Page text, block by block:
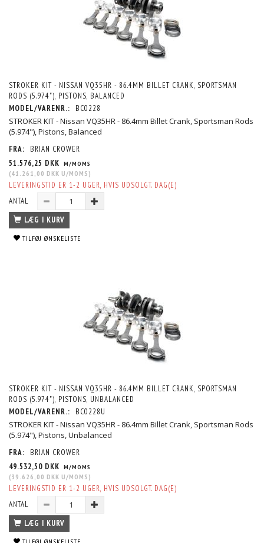
STROKER KIT - NISSAN VQ35HR - 86.4MM BILLET CRANK, SPORTSMAN
RODS (5.974"), PISTONS, BALANCED
MODEL/VARENR.:
BC0228
STROKER KIT - Nissan VQ35HR - 86.4mm Billet Crank, Sportsman Rods
(5.974"), Pistons, Balanced
FRA:
BRIAN CROWER
51.576,25 DKK M/MOMS
(41.261,00 DKK U/MOMS )
LEVERINGSTID ER 1-2 UGER, HVIS UDSOLGT. DAG(E)
ANTAL
LÆG I KURV
TILFØJ ØNSKELISTE
STROKER KIT - NISSAN VQ35HR - 86.4MM BILLET CRANK, SPORTSMAN
RODS (5.974"), PISTONS, UNBALANCED
MODEL/VARENR.:
BC0228U
STROKER KIT - Nissan VQ35HR - 86.4mm Billet Crank, Sportsman Rods
(5.974"), Pistons, Unbalanced
FRA:
BRIAN CROWER
49.532,50 DKK M/MOMS
(39.626,00 DKK U/MOMS )
LEVERINGSTID ER 1-2 UGER, HVIS UDSOLGT. DAG(E)
ANTAL
LÆG I KURV